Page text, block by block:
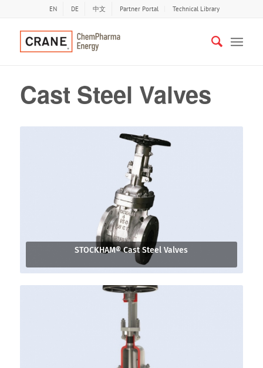
EN DE 中文 Partner Portal Technical Library
Cast Steel Valves
STOCKHAM® Cast Steel Valves